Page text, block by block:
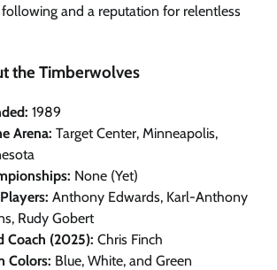
and a reputation for relentless
the Timberwolves
1989
Arena: Target Center, Minneapolis,
None (Yet)
Anthony Edwards, Karl-Anthony
Rudy Gobert
Coach (2025): Chris Finch
Colors: Blue, White, and Green